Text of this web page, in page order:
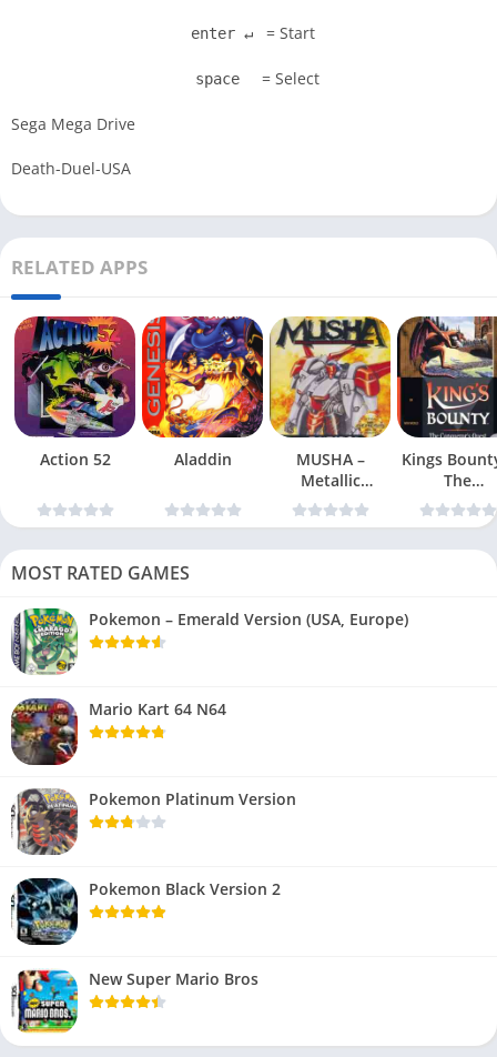
enter ↵ = Start
space = Select
Sega Mega Drive
Death-Duel-USA
RELATED APPS
Action 52 Aladdin
MUSHA –
Metallic
Uniframe Super
Hybrid Armor
Kings
The
Quest
MOST RATED GAMES
Pokemon – Emerald Version (USA, Europe)
Mario Kart 64 N64
Pokemon Platinum Version
Pokemon Black Version 2
New Super Mario Bros